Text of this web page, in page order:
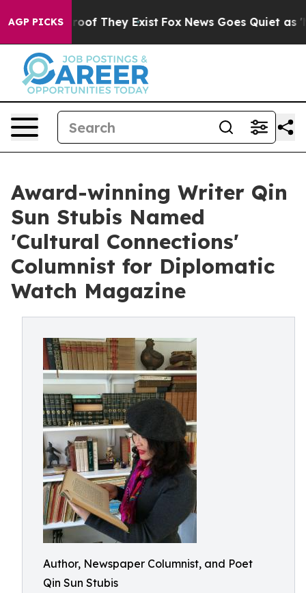
AGP PICKS
no Proof They Exist Fox News Goes Quiet as
Award-winning Writer Qin
Sun Stubis Named
'Cultural Connections'
Columnist for Diplomatic
Watch Magazine
Author, Newspaper Columnist, and Poet
Qin Sun Stubis